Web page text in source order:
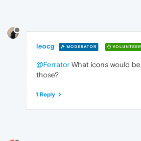
leocg MODERATOR VOLUNTEER
@Ferrator What icons would be
those?
1 Reply